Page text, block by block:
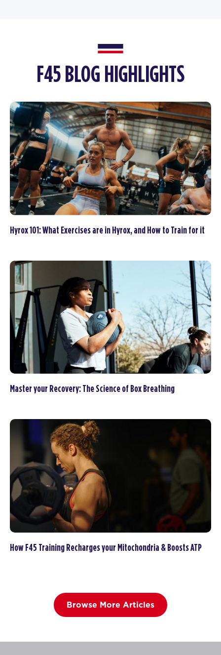
F45 BLOG HIGHLIGHTS
Hyrox 101: What Exercises are in Hyrox, and How to Train for it
Master your Recovery: The Science of Box Breathing
How F45 Training Recharges your Mitochondria & Boosts ATP
Browse More Articles